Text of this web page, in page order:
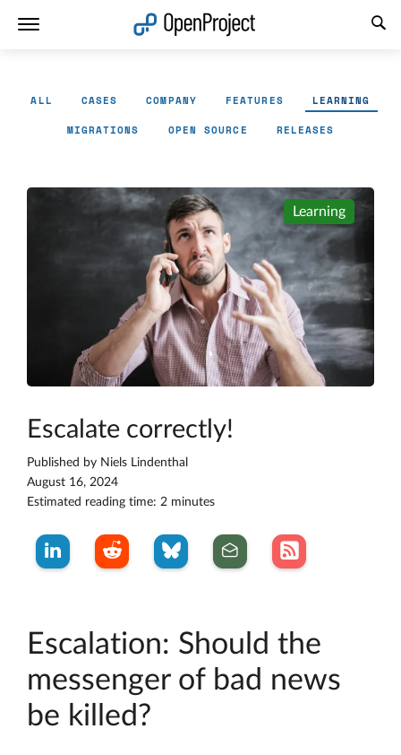
ALL CASES COMPANY FEATURES LEARNING
MIGRATIONS OPEN SOURCE RELEASES
Learning
Escalate correctly!
Published by Niels Lindenthal
August 16, 2024
Estimated reading time: 2 minutes
Escalation: Should the
messenger of bad news
be killed?